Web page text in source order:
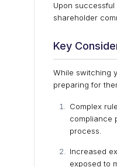
Upon
shareholder
Key
While switching
preparing for
Complex
compliance
process.
Increased
exposed to